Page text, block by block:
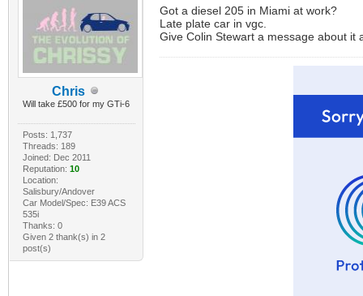
Chris
Will take £500 for my GTi-6
Posts: 1,737
Threads: 189
Joined: Dec 2011
Reputation: 10
Location:
Salisbury/Andover
Car Model/Spec: E39 ACS
535i
Thanks: 0
Given 2 thank(s) in 2
post(s)
Got a diesel 205 in Miami at work?
Late plate car in vgc.
Give Colin Stewart a message about it